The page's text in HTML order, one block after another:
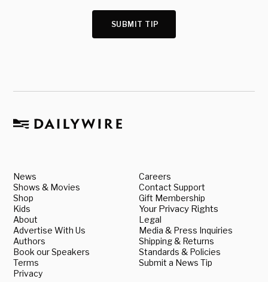
SUBMIT TIP
News
Shows & Movies
Shop
Kids
About
Advertise With Us
Authors
Book our Speakers
Terms
Privacy
Careers
Contact Support
Gift Membership
Your Privacy Rights
Legal
Media & Press Inquiries
Shipping & Returns
Standards & Policies
Submit a News Tip